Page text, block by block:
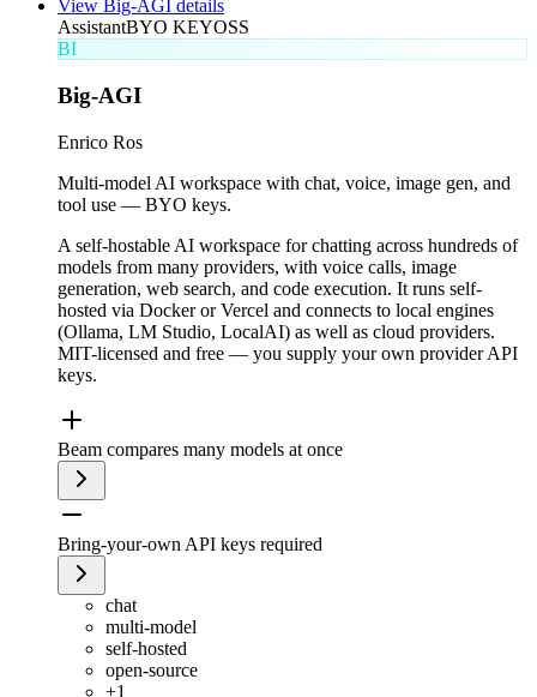
View Big-AGI details
AssistantBYO KEYOSS
BI
Big-AGI
Enrico Ros
Multi-model AI workspace with chat, voice, image gen, and
tool use — BYO keys.
A self-hostable AI workspace for chatting across hundreds of
models from many providers, with voice calls, image
generation, web search, and code execution. It runs self-
hosted via Docker or Vercel and connects to local engines
(Ollama, LM Studio, LocalAI) as well as cloud providers.
MIT-licensed and free — you supply your own provider API
keys.
Beam compares many models at once
Bring-your-own API keys required
chat
multi-model
self-hosted
open-source
+1